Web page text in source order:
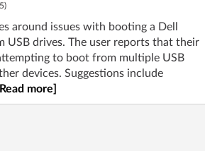
around issues with booting a Dell
USB drives. The user reports that their
to boot from multiple USB
devices. Suggestions include
[Read more]